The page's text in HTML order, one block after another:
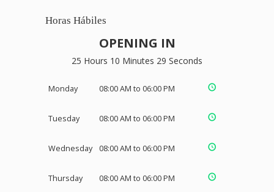
Horas Hábiles
OPENING IN
25 Hours 10 Minutes 29 Seconds
Monday 08:00 AM to 06:00 PM
Tuesday 08:00 AM to 06:00 PM
Wednesday 08:00 AM to 06:00 PM
Thursday 08:00 AM to 06:00 PM